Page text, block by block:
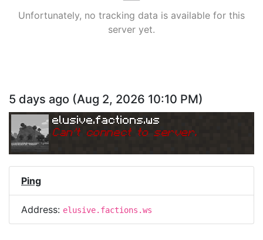
Unfortunately, no tracking data is available for this
server yet.
5 days ago (Aug 2, 2026 10:10 PM)
elusive.factions.ws
Can't connect to server.
Ping
Address: elusive.factions.ws